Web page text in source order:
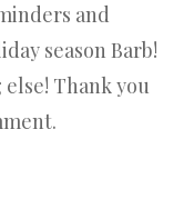
and
season Barb!
Thank you